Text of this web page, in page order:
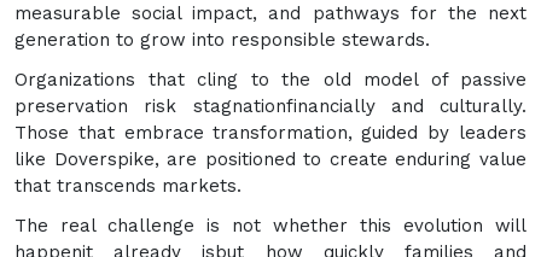
measurable social impact, and pathways for the next
generation to grow into responsible stewards.
Organizations that cling to the old model of passive
preservation risk stagnationfinancially and culturally.
Those that embrace transformation, guided by leaders
like Doverspike, are positioned to create enduring value
that transcends markets.
The real challenge is not whether this evolution will
happenit already isbut how quickly families and